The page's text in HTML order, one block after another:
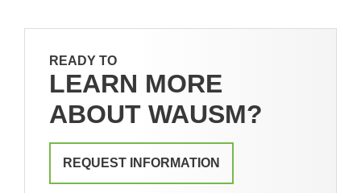
READY TO
LEARN MORE
ABOUT WAUSM?
REQUEST INFORMATION